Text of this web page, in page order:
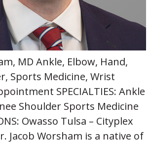
MD Ankle, Elbow, Hand,
Sports Medicine, Wrist
SPECIALTIES: Ankle
Shoulder Sports Medicine
Owasso Tulsa – Cityplex
Jacob Worsham is a native of